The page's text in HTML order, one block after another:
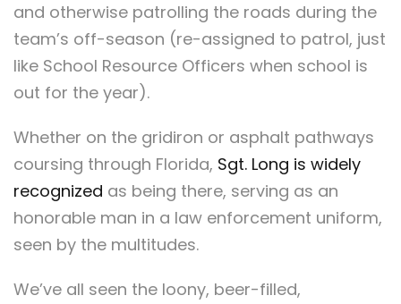
and otherwise patrolling the roads during the
team’s off-season (re-assigned to patrol, just
like School Resource Officers when school is
out for the year).
Whether on the gridiron or asphalt pathways
coursing through Florida, Sgt. Long is widely
recognized as being there, serving as an
honorable man in a law enforcement uniform,
seen by the multitudes.
We’ve all seen the loony, beer-filled,